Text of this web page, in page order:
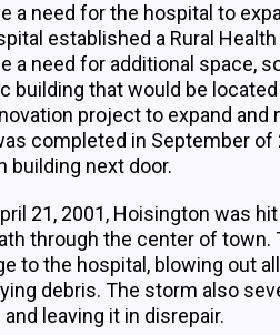
a need for the hospital to
established a Rural
a need for additional space,
building that would be
project to expand and
completed in September of
building next door.
21, 2001, Hoisington was hit
through the center of town.
to the hospital, blowing out
debris. The storm also
leaving it in disrepair.